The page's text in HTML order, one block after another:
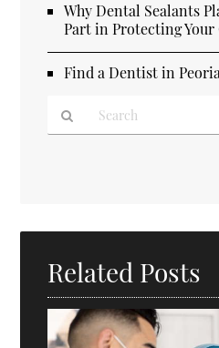
Why Dental Sealants
Part in Protecting Your
Find a Dentist in
Here
Related Posts